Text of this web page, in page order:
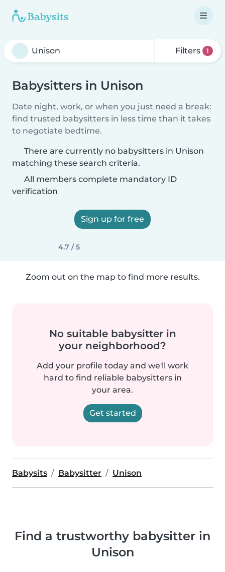
Filters 1
Babysitters in Unison
Date night, work, or when you just need a break:
find trusted babysitters in less time than it takes
to negotiate bedtime.
There are currently no babysitters in Unison
matching these search criteria.
All members complete mandatory ID
verification
Sign up for free
4.7 / 5
Zoom out on the map to find more results.
No suitable babysitter in
your neighborhood?
Add your profile today and we'll work
hard to find reliable babysitters in
your area.
Get started
Babysits Babysitter Unison
Find a trustworthy babysitter in
Unison